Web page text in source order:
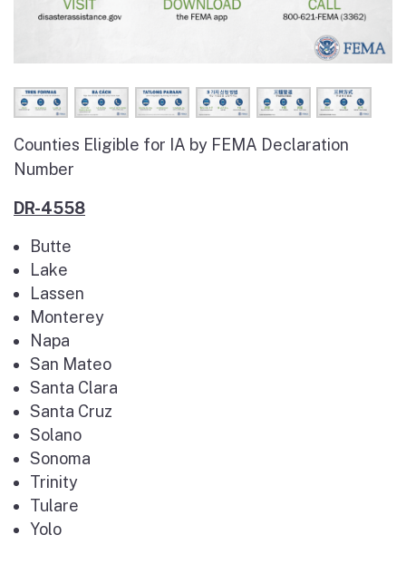
Counties Eligible for IA by FEMA Declaration
Number
DR-4558
Butte
Lake
Lassen
Monterey
Napa
San Mateo
Santa Clara
Santa Cruz
Solano
Sonoma
Trinity
Tulare
Yolo